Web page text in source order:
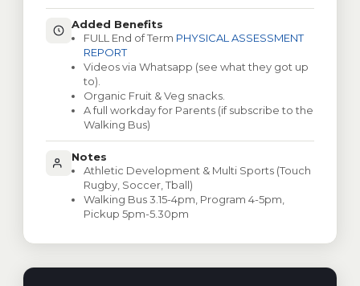
Added Benefits
FULL End of Term PHYSICAL ASSESSMENT
REPORT
Videos via Whatsapp (see what they got up
to).
Organic Fruit & Veg snacks.
A full workday for Parents (if subscribe to the
Walking Bus)
Notes
Athletic Development & Multi Sports (Touch
Rugby, Soccer, Tball)
Walking Bus 3.15-4pm, Program 4-5pm,
Pickup 5pm-5.30pm